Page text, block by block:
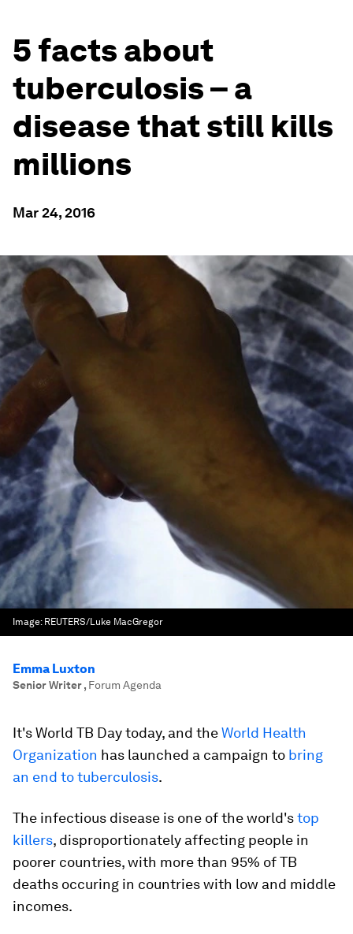
5 facts about
tuberculosis – a
disease that still kills
millions
Mar 24, 2016
Image: REUTERS/Luke MacGregor
Emma Luxton
Senior Writer, Forum Agenda
It's World TB Day today, and theWorld Health
Organization has launched a campaign to bring
an end to tuberculosis.
The infectious disease is one of the world'stop
killers, disproportionately affecting people in
poorer countries, with more than 95% of TB
deaths occuring in countries with low and middle
incomes.